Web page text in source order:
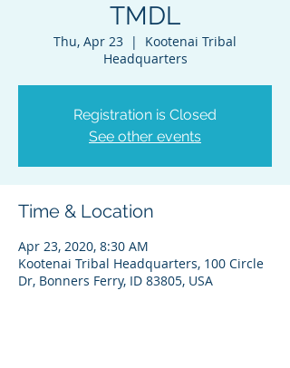
TMDL
Thu, Apr 23
  |
Kootenai Tribal
Headquarters
Registration is Closed
See other events
Time & Location
Apr 23, 2020, 8:30 AM
Kootenai Tribal Headquarters, 100 Circle
Dr, Bonners Ferry, ID 83805, USA